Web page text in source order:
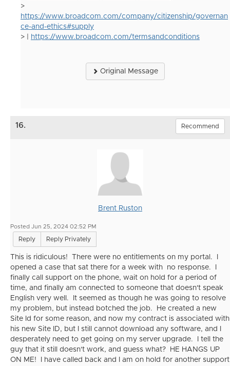
>
https://www.broadcom.com/company/citizenship/governan
ce-and-ethics#supply
> |
https://www.broadcom.com/termsandconditions
Original Message
16. Recommend
Brent Ruston
Posted Jun 25, 2024 02:52 PM
Reply Reply Privately
This is ridiculous! There were no entitlements on my portal. I
opened a case that sat there for a week with no response. I
finally call support on the phone, wait on hold for a period of
time, and finally am connected to someone that doesn't speak
English very well. It seemed as though he was going to resolve
my problem, but instead botched the job. He created a new
Site Id for some reason, and now my contract is associated with
his new Site ID, but I still cannot download any software, and I
desperately need to get going on my server upgrade. I tell the
guy that it still doesn't work, and guess what? HE HANGS UP
ON ME! I have called back and I am on hold for another support